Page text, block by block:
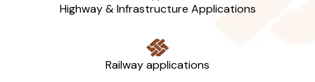
Highway & Infrastructure Applications
Railway applications